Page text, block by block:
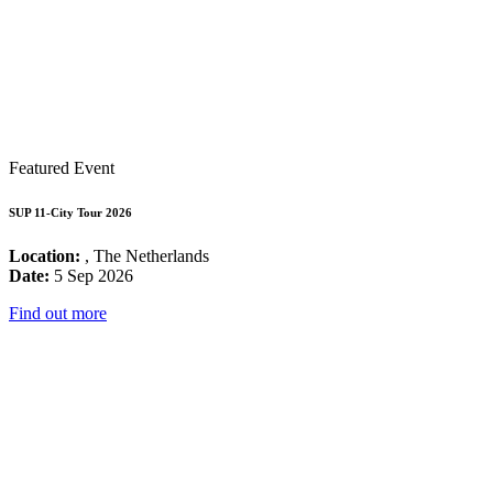
Featured Event
SUP 11-City Tour 2026
Location: , The Netherlands
Date: 5 Sep 2026
Find out more